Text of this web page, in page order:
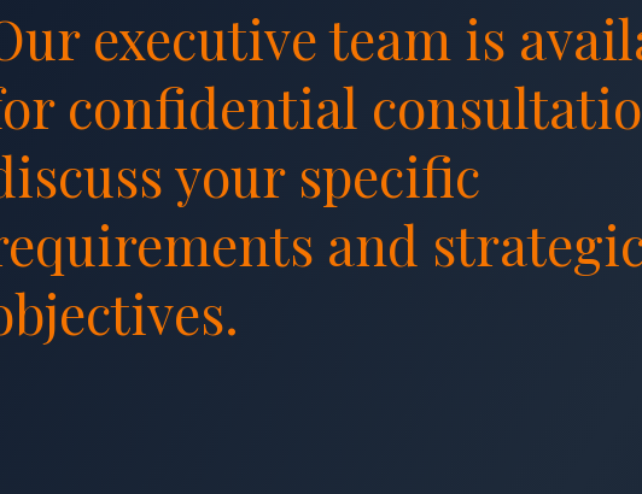
executive team is
confidential
your specific
and